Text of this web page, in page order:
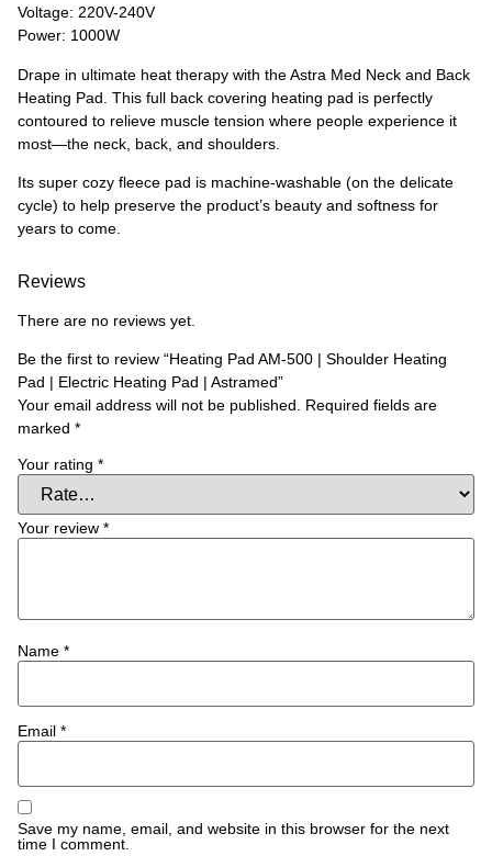
Voltage: 220V-240V
Power: 1000W
Drape in ultimate heat therapy with the Astra Med Neck and Back
Heating Pad. This full back covering heating pad is perfectly
contoured to relieve muscle tension where people experience it
most—the neck, back, and shoulders.
Its super cozy fleece pad is machine-washable (on the delicate
cycle) to help preserve the product’s beauty and softness for
years to come.
Reviews
There are no reviews yet.
Be the first to review “Heating Pad AM-500 | Shoulder Heating
Pad | Electric Heating Pad | Astramed”
Your email address will not be published. Required fields are
marked *
Your rating *
Your review *
Name *
Email *
Save my name, email, and website in this browser for the next
time I comment.